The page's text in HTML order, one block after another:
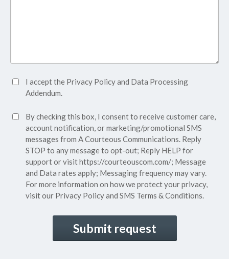
Accept
Privacy
(Required)
I accept the Privacy Policyand Data Processing
Addendum.
SMS
Consent
By checking this box, I consent to receive customer care,
account notification, or marketing/promotional SMS
messages from A Courteous Communications. Reply
STOP to any message to opt-out; Reply HELP for
support or visithttps://courteouscom.com/; Message
and Data rates apply; Messaging frequency may vary.
For more information on how we protect your privacy,
visit our Privacy Policyand SMS Terms & Conditions.